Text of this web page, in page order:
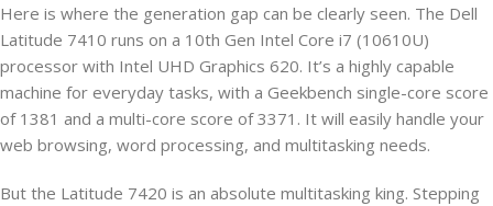
Here is where the generation gap can be clearly seen. The Dell
Latitude 7410 runs on a 10th Gen Intel Core i7 (10610U)
processor with Intel UHD Graphics 620. It’s a highly capable
machine for everyday tasks, with a Geekbench single-core score
of 1381 and a multi-core score of 3371. It will easily handle your
web browsing, word processing, and multitasking needs.
But the Latitude 7420 is an absolute multitasking king. Stepping